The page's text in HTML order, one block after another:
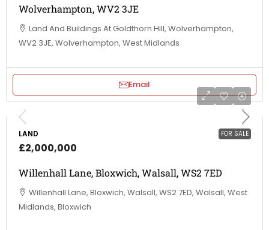
Wolverhampton, WV2 3JE
Land And Buildings At Goldthorn Hill, Wolverhampton,
WV2 3JE, Wolverhampton, West Midlands
Email
FOR SALE
LAND
£2,000,000
Willenhall Lane, Bloxwich, Walsall, WS2 7ED
Willenhall Lane, Bloxwich, Walsall, WS2 7ED, Walsall, West
Midlands, Bloxwich